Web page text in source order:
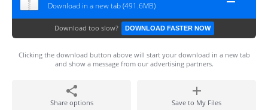
Download in a new tab (491.6MB)
Download too slow? DOWNLOAD FASTER NOW
Clicking the download button above will start your download in a new tab
and show a message from our advertising partners.
Share options Save to My Files